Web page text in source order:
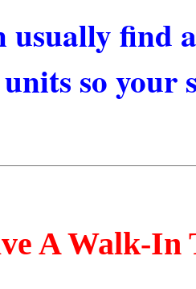
usually find
so your
A Walk-In